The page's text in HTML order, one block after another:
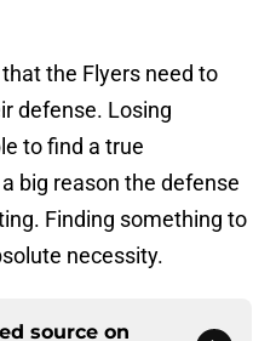
the Flyers need to
defense. Losing
to find a true
big reason the defense
Finding something to
necessity.
source on